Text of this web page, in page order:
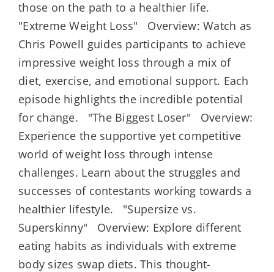
those on the path to a healthier life.
"Extreme Weight Loss" Overview: Watch as
Chris Powell guides participants to achieve
impressive weight loss through a mix of
diet, exercise, and emotional support. Each
episode highlights the incredible potential
for change. "The Biggest Loser" Overview:
Experience the supportive yet competitive
world of weight loss through intense
challenges. Learn about the struggles and
successes of contestants working towards a
healthier lifestyle. "Supersize vs.
Superskinny" Overview: Explore different
eating habits as individuals with extreme
body sizes swap diets. This thought-